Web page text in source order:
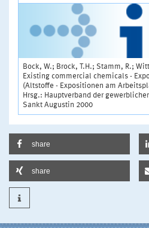
Bock, W.; Brock, T.H.; Stamm, R.;
Existing commercial chemicals -
(Altstoffe - Expositionen am
Hrsg.: Hauptverband der
Sankt Augustin 2000
share
share